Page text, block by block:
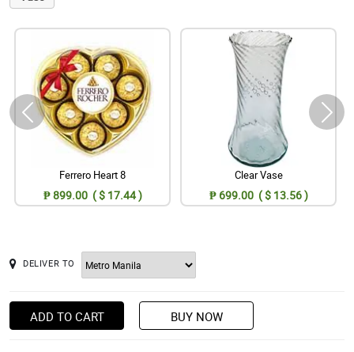
Ferrero Heart 8
₱ 899.00 ( $ 17.44 )
Clear Vase
₱ 699.00 ( $ 13.56 )
DELIVER TO
ADD TO CART BUY NOW